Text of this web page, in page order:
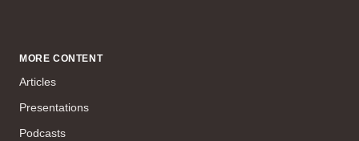
MORE CONTENT
Articles
Presentations
Podcasts